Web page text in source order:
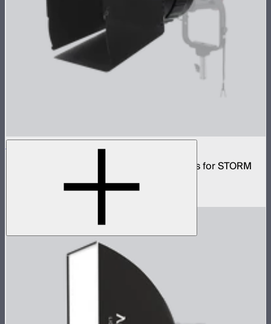
CF10 Fresnel and Barn Doors Kit
10in Bowens Mount fresnel with barn doors for STORM